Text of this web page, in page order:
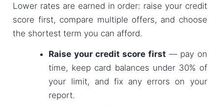
Lower rates are earned in order: raise your credit
score first, compare multiple offers, and choose
the shortest term you can afford.
Raise your credit score first — pay on
time, keep card balances under 30% of
your limit, and fix any errors on your
report.